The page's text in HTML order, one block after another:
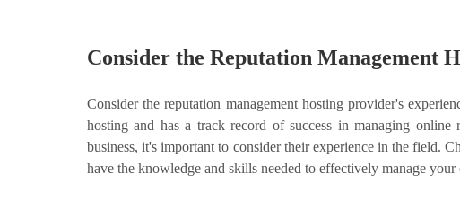
Consider the Reputation Management
Consider the reputation management hosting provider's
hosting and has a track record of success in managing
business, it's important to consider their experience in the field.
have the knowledge and skills needed to effectively manage